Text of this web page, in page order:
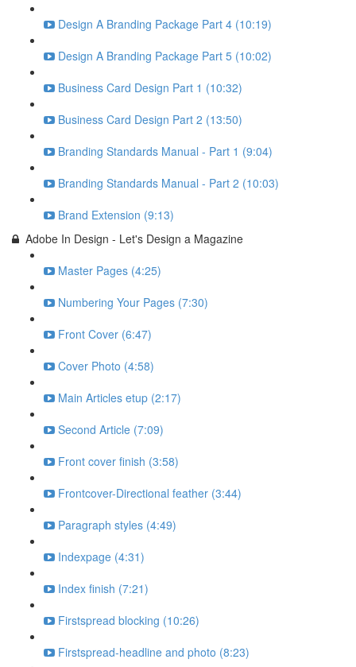
Design A Branding Package Part 4 (10:19)
Design A Branding Package Part 5 (10:02)
Business Card Design Part 1 (10:32)
Business Card Design Part 2 (13:50)
Branding Standards Manual - Part 1 (9:04)
Branding Standards Manual - Part 2 (10:03)
Brand Extension (9:13)
Adobe In Design - Let's Design a Magazine
Master Pages (4:25)
Numbering Your Pages (7:30)
Front Cover (6:47)
Cover Photo (4:58)
Main Articles etup (2:17)
Second Article (7:09)
Front cover finish (3:58)
Frontcover-Directional feather (3:44)
Paragraph styles (4:49)
Indexpage (4:31)
Index finish (7:21)
Firstspread blocking (10:26)
Firstspread-headline and photo (8:23)